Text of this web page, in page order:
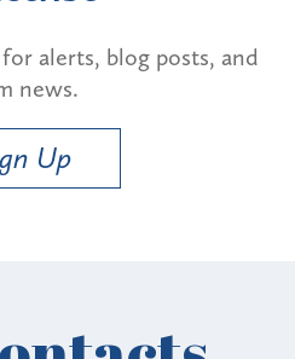
alerts, blog posts, and
news.
Up